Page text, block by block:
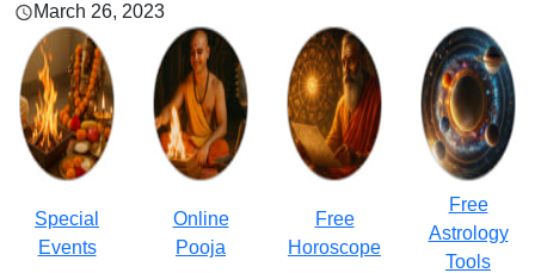
March 26, 2023
Special
Events
Online
Pooja
Free
Horoscope
Free
Astrology
Tools